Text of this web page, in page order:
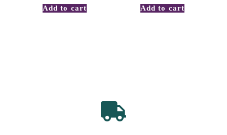
Add to cart Add to cart